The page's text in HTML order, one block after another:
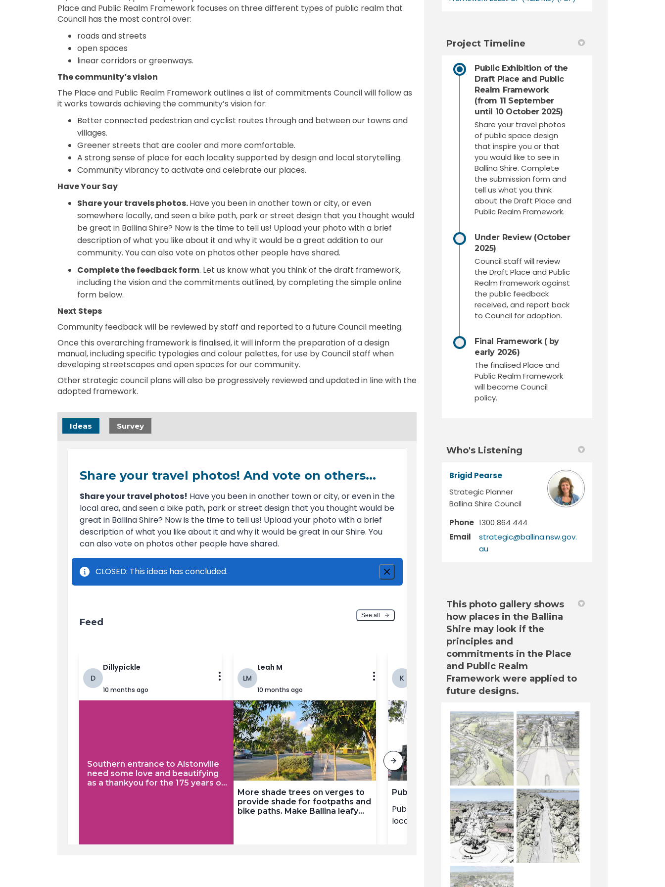
Place and Public Realm Framework focuses on three different types of public realm that
Council has the most control over:
roads and streets
open spaces
linear corridors or greenways.
The community’s vision
The Place and Public Realm Framework outlines a list of commitments Council will follow as
it works towards achieving the community’s vision for:
Better connected pedestrian and cyclist routes through and between our towns and
villages.
Greener streets that are cooler and more comfortable.
A strong sense of place for each locality supported by design and local storytelling.
Community vibrancy to activate and celebrate our places.
Have Your Say
Share your travels photos.Have you been in another town or city, or even
somewhere locally, and seen a bike path, park or street design that you thought would
be great in Ballina Shire? Now is the time to tell us! Upload your photo with a brief
description of what you like about it and why it would be a great addition to our
community. You can also vote on photos other people have shared.
Complete the feedback form. Let us know what you think of the draft framework,
including the vision and the commitments outlined, by completing the simple online
form below.
Next Steps
Community feedback will be reviewed by staff and reported to a future Council meeting.
Once this overarching framework is finalised, it will inform the preparation of a design
manual, including specific typologies and colour palettes, for use by Council staff when
developing streetscapes and open spaces for our community.
Other strategic council plans will also be progressively reviewed and updated in line with the
adopted framework.
Ideas Survey
Project Timeline
Public Exhibition of the
Draft Place and Public
Realm Framework
(from 11 September
until 10 October 2025)
Share your travel photos
of public space design
that inspire you or that
you would like to see in
Ballina Shire. Complete
the submission form and
tell us what you think
about the Draft Place and
Public Realm Framework.
Under Review (October
2025)
Council staff will review
the Draft Place and Public
Realm Framework against
the public feedback
received, and report back
to Council for adoption.
Final Framework ( by
early 2026)
The finalised Place and
Public Realm Framework
will become Council
policy.
Who's Listening
Brigid Pearse
Strategic Planner
Ballina Shire Council
Phone 1300 864 444
Email
strategic@ballina.nsw.gov.
au(External link)
This photo gallery shows
how places in the Ballina
Shire may look if the
principles and
commitments in the Place
and Public Realm
Framework were applied to
future designs.